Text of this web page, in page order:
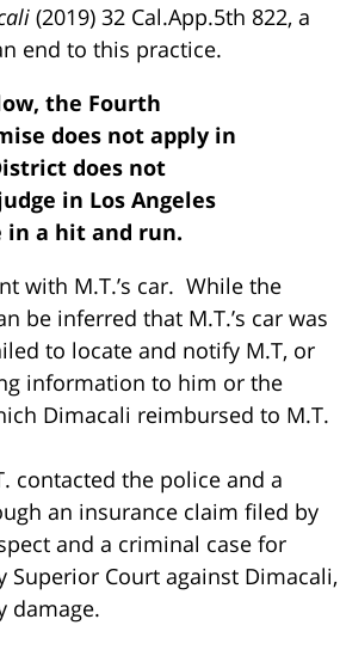
(2019) 32 Cal.App.5th 822, a
end to this practice.
the Fourth
does not apply in
does not
in Los Angeles
in a hit and run.
with M.T.’s car. While the
be inferred that M.T.’s car was
to locate and notify M.T, or
information to him or the
Dimacali reimbursed to M.T.
contacted the police and a
an insurance claim filed by
and a criminal case for
Court against Dimacali,
damage.